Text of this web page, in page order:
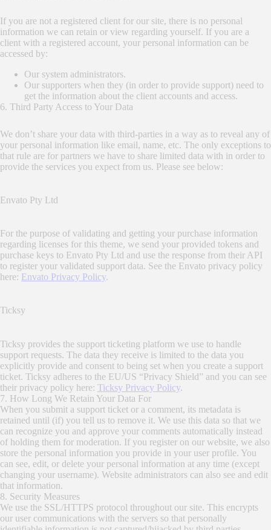
If you are not a registered client for our site, there is no personal
information we can retain or view regarding yourself. If you are a
client with a registered account, your personal information can be
accessed by:
Our system administrators.
Our supporters when they (in order to provide support) need to
get the information about the client accounts and access.
6. Third Party Access to Your Data
We don’t share your data with third-parties in a way as to reveal any of
your personal information like email, name, etc. The only exceptions to
that rule are for partners we have to share limited data with in order to
provide the services you expect from us. Please see below:
Envato Pty Ltd
For the purpose of validating and getting your purchase information
regarding licenses for this theme, we send your provided tokens and
purchase keys to Envato Pty Ltd and use the response from their API
to register your validated support data. See the Envato privacy policy
here: Envato Privacy Policy.
Ticksy
Ticksy provides the support ticketing platform we use to handle
support requests. The data they receive is limited to the data you
explicitly provide and consent to being set when you create a support
ticket. Ticksy adheres to the EU/US “Privacy Shield” and you can see
their privacy policy here: Ticksy Privacy Policy.
7. How Long We Retain Your Data For
When you submit a support ticket or a comment, its metadata is
retained until (if) you tell us to remove it. We use this data so that we
can recognize you and approve your comments automatically instead
of holding them for moderation. If you register on our website, we also
store the personal information you provide in your user profile. You
can see, edit, or delete your personal information at any time (except
changing your username). Website administrators can also see and edit
that information.
8. Security Measures
We use the SSL/HTTPS protocol throughout our site. This encrypts
our user communications with the servers so that personally